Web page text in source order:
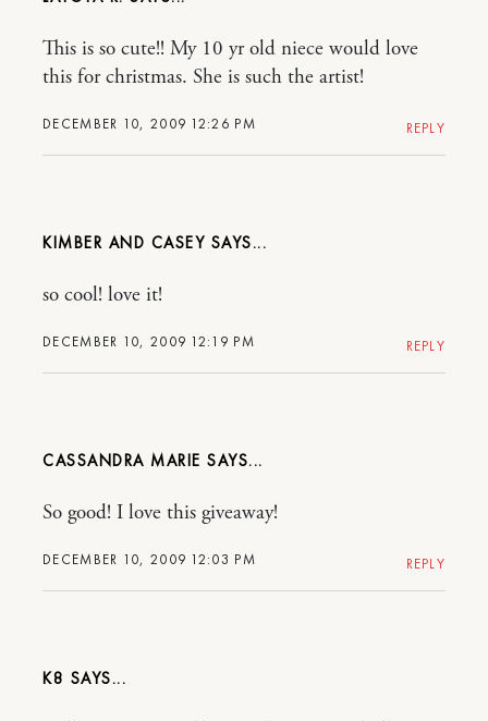
DECEMBER 10, 2009 12:26 PM
This is so cute!! My 10 yr old niece would love
this for christmas. She is such the artist!
REPLY
KIMBER AND CASEY
DECEMBER 10, 2009 12:19 PM
so cool! love it!
REPLY
CASSANDRA MARIE
DECEMBER 10, 2009 12:03 PM
So good! I love this giveaway!
REPLY
K8